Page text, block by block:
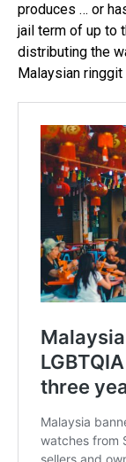
produces … or
jail term of up to
distributing the
Malaysian ringgit